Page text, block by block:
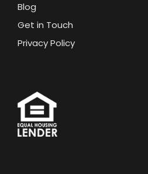
Blog
Get in Touch
Privacy Policy